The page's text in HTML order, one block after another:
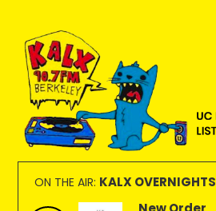
primary
navigation
main
content
footer
KALX
90.7FM
Berkeley
Ordinary
people
making
ON THE AIR: KALX OVERNIGHTS